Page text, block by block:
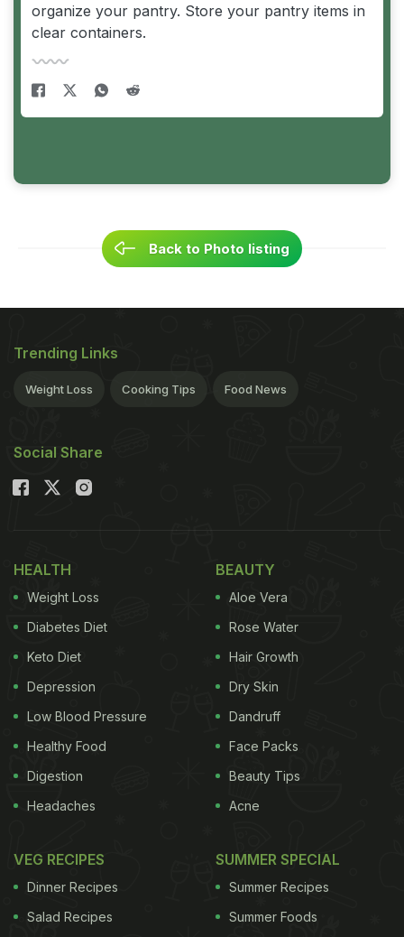
organize your pantry. Store your pantry items in
clear containers.
Back to Photo listing
Trending Links
Weight Loss Cooking Tips Food News
Social Share
HEALTH
Weight Loss
Diabetes Diet
Keto Diet
Depression
Low Blood Pressure
Healthy Food
Digestion
Headaches
BEAUTY
Aloe Vera
Rose Water
Hair Growth
Dry Skin
Dandruff
Face Packs
Beauty Tips
Acne
VEG RECIPES
Dinner Recipes
Salad Recipes
SUMMER SPECIAL
Summer Recipes
Summer Foods